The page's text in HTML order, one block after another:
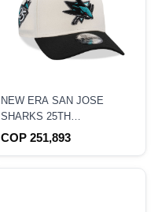
NEW ERA SAN JOSE
SHARKS 25TH
ANNIVERSARY CHROME
TWO TONE EDITION
COP 251,893